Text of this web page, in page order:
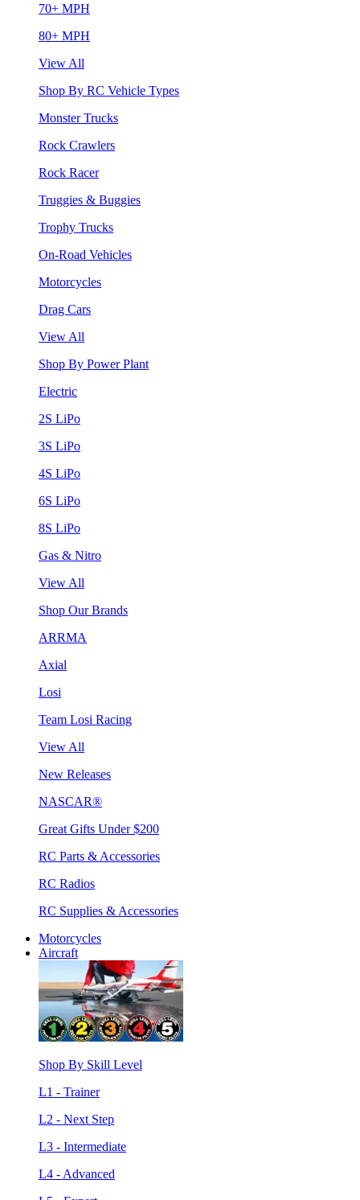
70+ MPH
80+ MPH
View All
Shop By RC Vehicle Types
Monster Trucks
Rock Crawlers
Rock Racer
Truggies & Buggies
Trophy Trucks
On-Road Vehicles
Motorcycles
Drag Cars
View All
Shop By Power Plant
Electric
2S LiPo
3S LiPo
4S LiPo
6S LiPo
8S LiPo
Gas & Nitro
View All
Shop Our Brands
ARRMA
Axial
Losi
Team Losi Racing
View All
New Releases
NASCAR®
Great Gifts Under $200
RC Parts & Accessories
RC Radios
RC Supplies & Accessories
Motorcycles
Aircraft
Shop By Skill Level
L1 - Trainer
L2 - Next Step
L3 - Intermediate
L4 - Advanced